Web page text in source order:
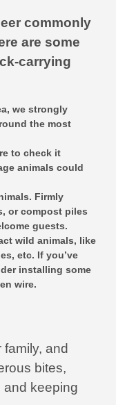
commonly
are some
carrying
we strongly
the most
to check it
animals could
Firmly
or compost piles
guests.
wild animals, like
etc. If you’ve
installing some
wire.
and
bites,
and keeping